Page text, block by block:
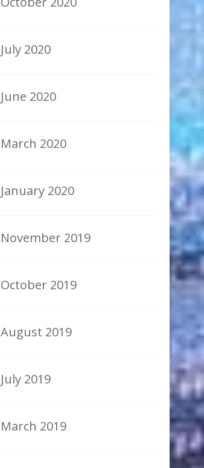
July 2020
June 2020
March 2020
January 2020
November 2019
October 2019
August 2019
July 2019
March 2019